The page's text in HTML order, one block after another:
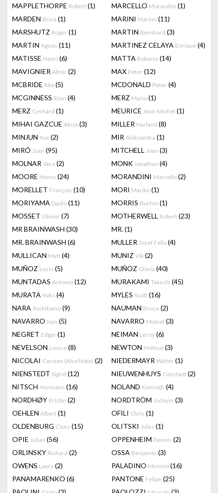
MAPPLETHORPE Robert (1) MARCELLO Morandini (1)
MARDEN Brice (1) MARINI Marino (11)
MARSHUTZ Roger (1) MARTIN Bernhard (3)
MARTIN Agnes (11) MARTINEZ CELAYA Enrique (4)
MATISSE Henri (6) MATTA Roberto (14)
MAVIGNIER Almir (2) MAX Peter (12)
MCBRIDE Rita (5) MCDONALD Peter (4)
MCGINNESS Ryan (4) MERZ Mario (1)
MERZ Gerhard (1) MEURICE Jean-Michel (1)
MIHAI GAZCUE Alicia (3) MILLER Harland (8)
MINJUN Yue (2) MIR Aleksandra (1)
MIRÓ Joan (95) MITCHELL Joan (3)
MOLNAR Vera (2) MONK Jonathan (4)
MOORE Henry (24) MORANDINI Marcello (2)
MORELLET François (10) MORI Mariko (1)
MORIYAMA Daido (11) MORRIS Burton (1)
MOSSET Olivier (7) MOTHERWELL Robert (23)
MR BRAINWASH (30) MR.(1)
MR. BRAINWASH (6) MULLER Josef Felix (4)
MULLICAN Matt (4) MUNIZ Vik (2)
MUÑOZ Lucio (5) MUÑOZ Gloria (40)
MUNTADAS Antonio (12) MURAKAMI Takashi (45)
MURATA Yuko (4) MYLES Scott (16)
NARA Yoshitomo (9) NAUMAN Bruce (2)
NAVARRO Ivan (5) NAVARRO Miquel (3)
NEGRET Edgar (1) NEIMAN Leroy (6)
NEVELSON Louise (8) NEWTON Helmut (3)
NICOLAI Carsten (Alva Noto) (2) NIEDERMAYR Walter (1)
NIENSTEDT Sigrid (12) NIEUWENHUYS Constant (2)
NITSCH Hermann (16) NOLAND Kenneth (4)
NORDHØY Kristin (2) NORDTRÖM Jockum (3)
OEHLEN Albert (1) OFILI Chris (1)
OLDENBURG Claes (15) OLITSKI Jules (1)
OPIE Julian (56) OPPENHEIM Dennis (2)
ORLINSKY Richard (2) OSSA Benjamin (3)
OWENS Laura (2) PALADINO Mimmo (16)
PANAMARENKO (6) PANTONE Felipe (25)